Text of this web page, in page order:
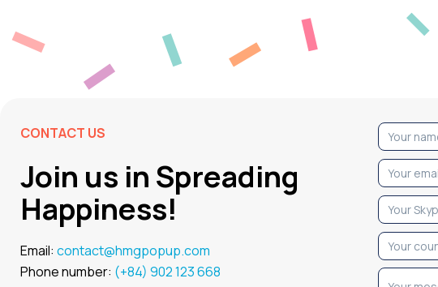
CONTACT US
Join us in Spreading
Happiness!
Email: contact@hmgpopup.com
Phone number: (+84) 902 123 668